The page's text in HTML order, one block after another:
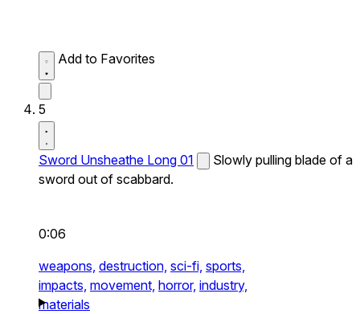
Add to Favorites
5
Sword Unsheathe Long 01
Slowly pulling blade of a
sword out of scabbard.
0:06
weapons, destruction, sci-fi, sports,
impacts, movement, horror, industry,
materials